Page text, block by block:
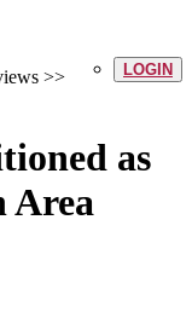
LOGIN
>>
as
Area